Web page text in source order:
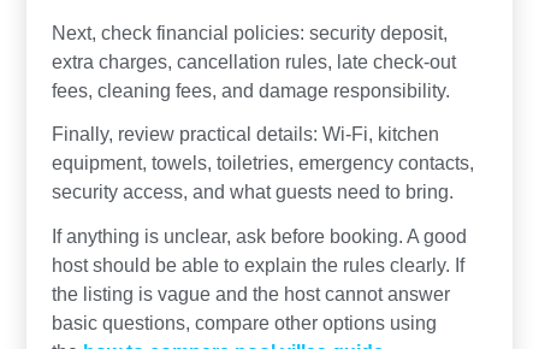
Next, check financial policies: security deposit,
extra charges, cancellation rules, late check-out
fees, cleaning fees, and damage responsibility.
Finally, review practical details: Wi-Fi, kitchen
equipment, towels, toiletries, emergency contacts,
security access, and what guests need to bring.
If anything is unclear, ask before booking. A good
host should be able to explain the rules clearly. If
the listing is vague and the host cannot answer
basic questions, compare other options using